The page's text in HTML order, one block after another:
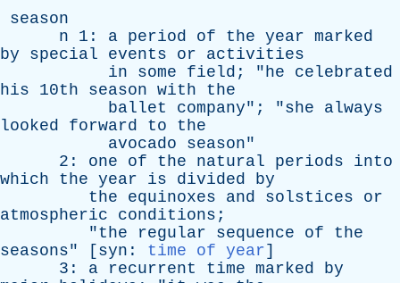
season
n 1: a period of the year marked
by
special events or
activities
in
some field ; "he
celebrated
his 10th season with
the
ballet
company"; "she
always
looked
forward to
the
avocado
season"
2: one of the natural periods
into
which
the year is divided
by
the
equinoxes and solstices
or
atmospheric
conditions ;
"the regular sequence of
the
seasons" [ syn : time of year]
3: a recurrent time marked
by